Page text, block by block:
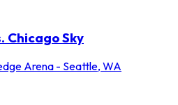
Chicago Sky
Arena - Seattle, WA